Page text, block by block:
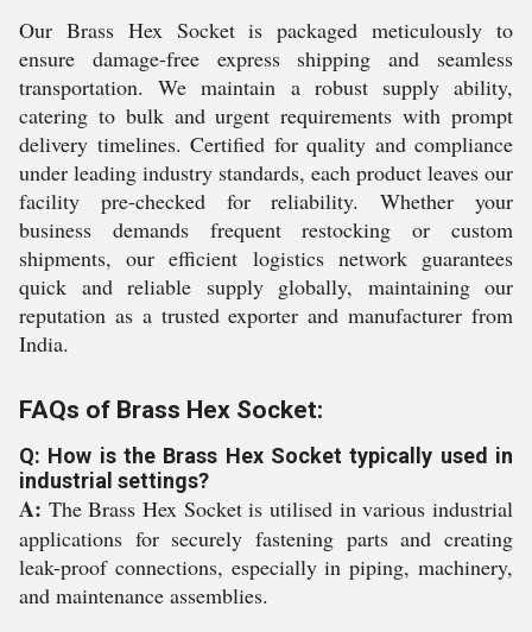
Our Brass Hex Socket is packaged meticulously to
ensure damage-free express shipping and seamless
transportation. We maintain a robust supply ability,
catering to bulk and urgent requirements with prompt
delivery timelines. Certified for quality and compliance
under leading industry standards, each product leaves our
facility pre-checked for reliability. Whether your
business demands frequent restocking or custom
shipments, our efficient logistics network guarantees
quick and reliable supply globally, maintaining our
reputation as a trusted exporter and manufacturer from
India.
FAQs of Brass Hex Socket:
Q: How is the Brass Hex Socket typically used in
industrial settings?
A: The Brass Hex Socket is utilised in various industrial
applications for securely fastening parts and creating
leak-proof connections, especially in piping, machinery,
and maintenance assemblies.